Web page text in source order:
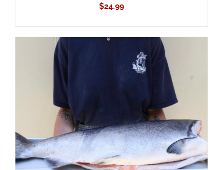
$24.99
ADD TO CART
/
DETAILS